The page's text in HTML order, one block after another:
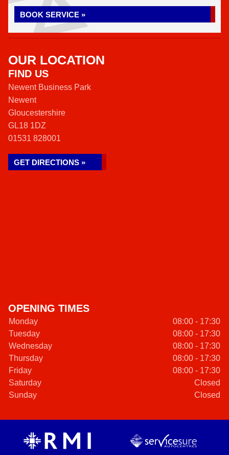
BOOK SERVICE »
OUR LOCATION
FIND US
Newent Business Park
Newent
Gloucestershire
GL18 1DZ
01531 828001
GET DIRECTIONS »
OPENING TIMES
Monday
08:00 - 17:30
Tuesday
08:00 - 17:30
Wednesday
08:00 - 17:30
Thursday
08:00 - 17:30
Friday
08:00 - 17:30
Saturday
Closed
Sunday
Closed